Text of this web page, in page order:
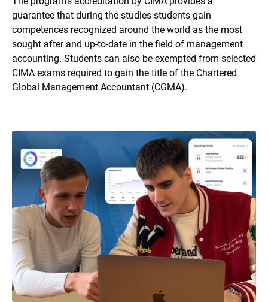
guarantee that during the studies students gain
competences recognized around the world as the most
sought after and up-to-date in the field of management
accounting. Students can also be exempted from selected
CIMA exams required to gain the title of the Chartered
Global Management Accountant (CGMA).